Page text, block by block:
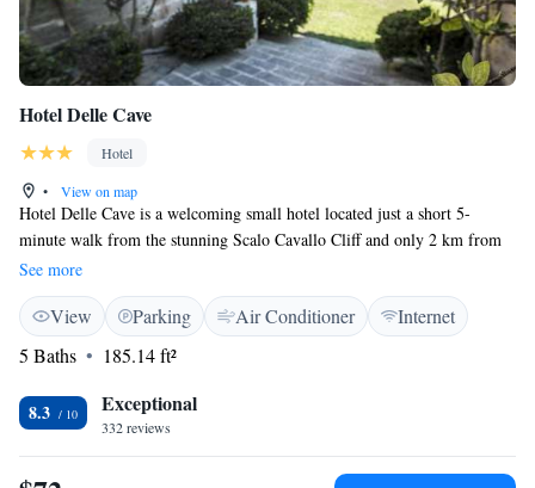
Hotel Delle Cave
Hotel
•
View on map
Hotel Delle Cave is a welcoming small hotel located just a short 5-
minute walk from the stunning Scalo Cavallo Cliff and only 2 km from
the heart of Favignana. Housed in a beautifully renovated historical
building that once served as limestone quarries, our hotel provides
spacious accommodations designed with your comfort in mind. Whether
you're here to explore nature or relax, we strive to create a friendly and
inclusive atmosphere for all our guests. We look forward to making your
stay memorable!
See more
View Parking Air Conditioner
Internet
5 Baths
185.14 ft²
8.3 Exceptional
332 reviews